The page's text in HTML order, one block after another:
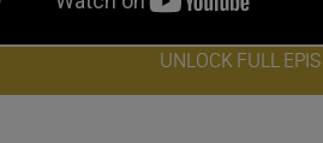
UNLOCK FULL